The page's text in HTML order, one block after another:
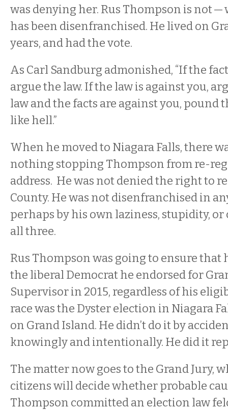
was denying her. Rus Thompson is not —
has been disenfranchised. He lived on
years, and had the vote.
As Carl Sandburg admonished, “If the
argue the law. If the law is against you,
law and the facts are against you, pound
like hell.”
When he moved to Niagara Falls, there
nothing stopping Thompson from re-
address. He was not denied the right to
County. He was not disenfranchised in
perhaps by his own laziness, stupidity,
all three.
Rus Thompson was going to ensure that
the liberal Democrat he endorsed for
Supervisor in 2015, regardless of his
race was the Dyster election in Niagara
on Grand Island. He didn’t do it by
knowingly and intentionally. He did it
The matter now goes to the Grand Jury,
citizens will decide whether probable
Thompson committed an election law